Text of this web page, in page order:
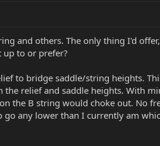
and others. The only thing I'd
up to or prefer?
to bridge saddle/string heights.
relief and saddle heights. With
the B string would choke out. No
go any lower than I currently am